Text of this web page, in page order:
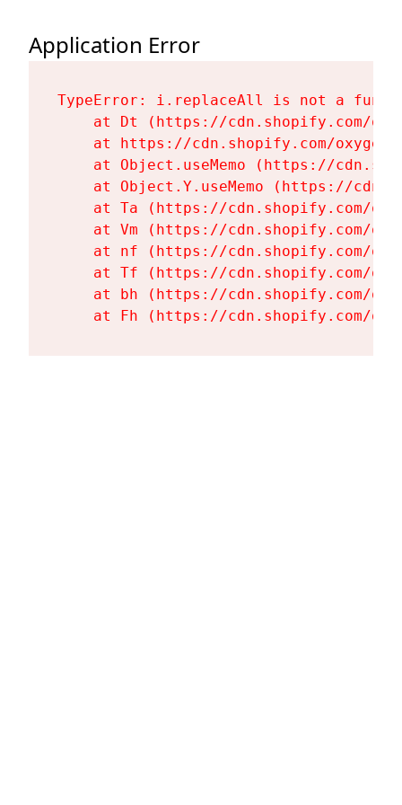
Application Error
TypeError: i.replaceAll is not a
at Dt (https://cdn.shopify.com/
at https://cdn.shopify.com/
at Object.useMemo (https://
at Object.Y.useMemo (https://
at Ta (https://cdn.shopify.com/
at Vm (https://cdn.shopify.com/
at nf (https://cdn.shopify.com/
at Tf (https://cdn.shopify.com/
at bh (https://cdn.shopify.com/
at Fh (https://cdn.shopify.com/